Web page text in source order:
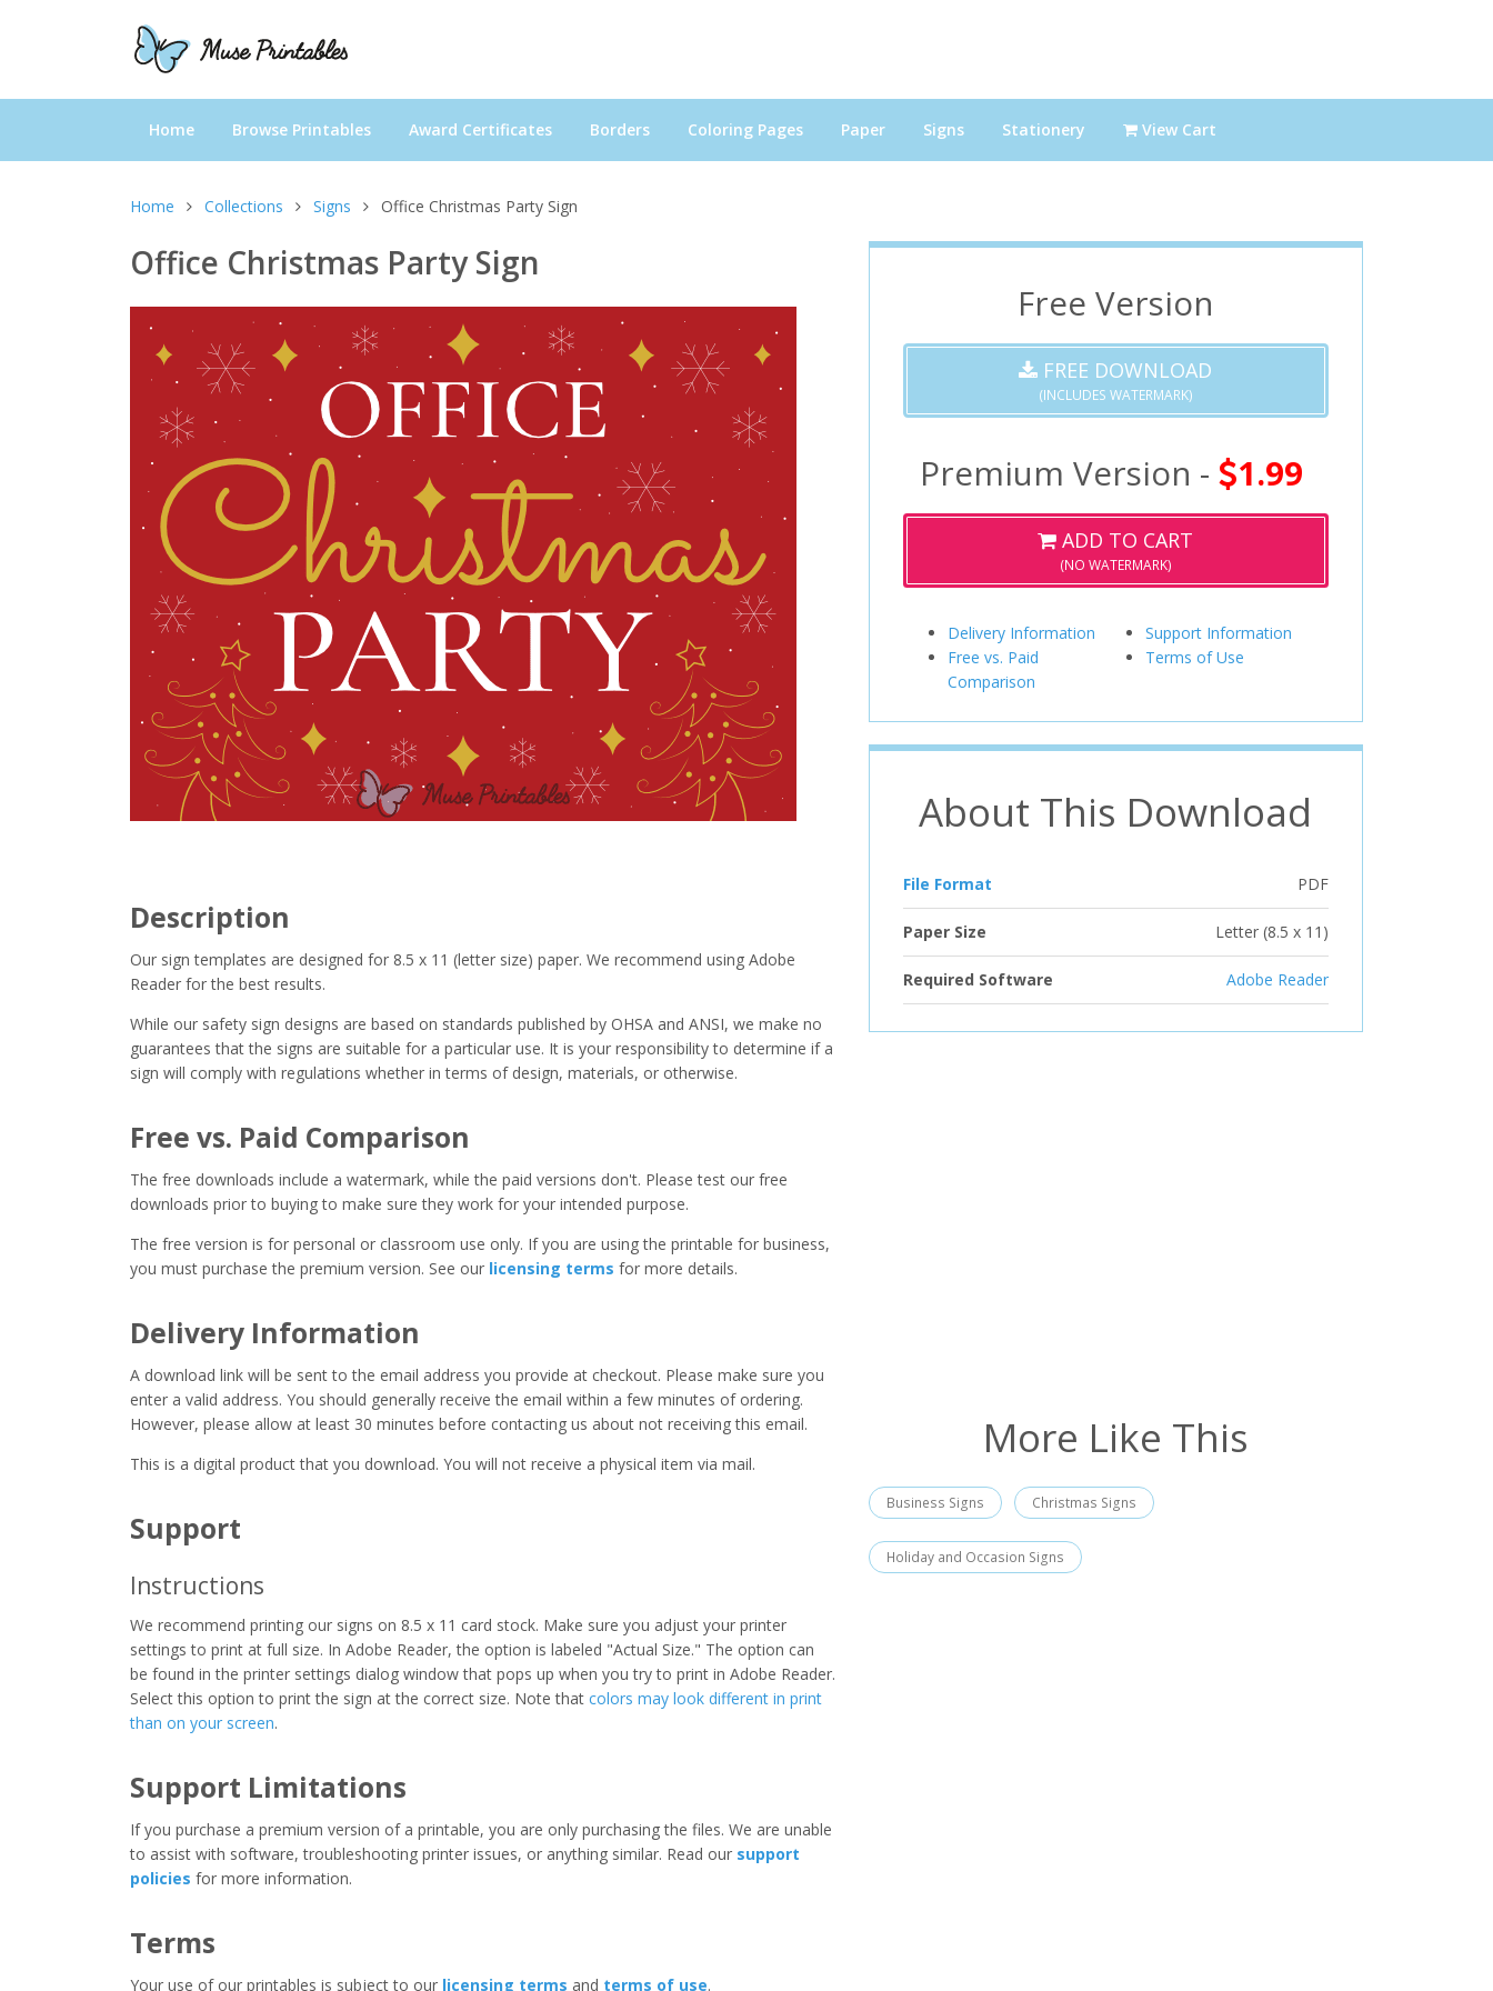
Home Browse Printables Award Certificates Borders Coloring Pages Paper Signs Stationery View Cart
Home Collections Signs Office Christmas Party Sign
Office Christmas Party Sign
Description
Our sign templates are designed for 8.5 x 11 (letter size) paper. We recommend using Adobe
Reader for the best results.
While our safety sign designs are based on standards published by OHSA and ANSI, we make no
guarantees that the signs are suitable for a particular use. It is your responsibility to determine if a
sign will comply with regulations whether in terms of design, materials, or otherwise.
Free vs. Paid Comparison
The free downloads include a watermark, while the paid versions don't. Please test our free
downloads prior to buying to make sure they work for your intended purpose.
The free version is for personal or classroom use only. If you are using the printable for business,
you must purchase the premium version. See our licensing terms for more details.
Delivery Information
A download link will be sent to the email address you provide at checkout. Please make sure you
enter a valid address. You should generally receive the email within a few minutes of ordering.
However, please allow at least 30 minutes before contacting us about not receiving this email.
This is a digital product that you download. You will not receive a physical item via mail.
Support
Instructions
We recommend printing our signs on 8.5 x 11 card stock. Make sure you adjust your printer
settings to print at full size. In Adobe Reader, the option is labeled "Actual Size." The option can
be found in the printer settings dialog window that pops up when you try to print in Adobe Reader.
Select this option to print the sign at the correct size. Note that colors may look different in print
than on your screen.
Support Limitations
If you purchase a premium version of a printable, you are only purchasing the files. We are unable
to assist with software, troubleshooting printer issues, or anything similar. Read our support
policies for more information.
Terms
Your use of our printables is subject to our licensing terms and terms of use.
Free Version
FREE DOWNLOAD
(INCLUDES WATERMARK)
Premium Version - 1.99
ADD TO CART
(NO WATERMARK)
Delivery Information
Free vs. Paid
Comparison
Support Information
Terms of Use
About This Download
File Format PDF
Paper Size Letter (8.5 x 11)
Required Software Adobe Reader
More Like This
Business Signs Christmas Signs
Holiday and Occasion Signs